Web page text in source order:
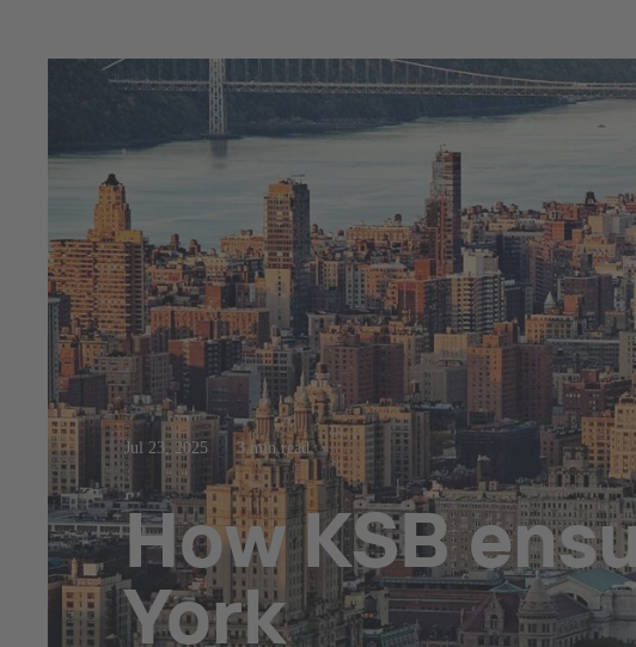
Jul 23, 2025 3 min read
How KSB
York